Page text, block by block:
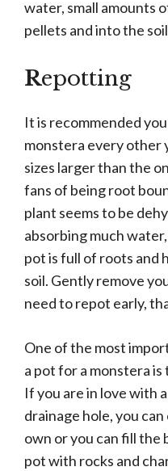
water, small amounts
pellets and into the
Repotting
It is recommended
monstera every other
sizes larger than the
fans of being root
plant seems to be
absorbing much
pot is full of roots and
soil. Gently remove
need to repot early,
One of the most
a pot for a monstera is
If you are in love with
drainage hole, you
own or you can fill
pot with rocks and